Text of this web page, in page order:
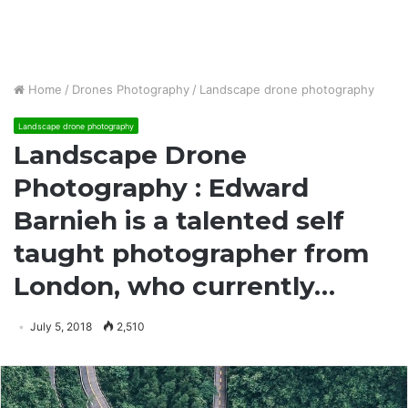
Home / Drones Photography / Landscape drone photography
Landscape drone photography
Landscape Drone
Photography : Edward
Barnieh is a talented self
taught photographer from
London, who currently…
July 5, 2018 2,510